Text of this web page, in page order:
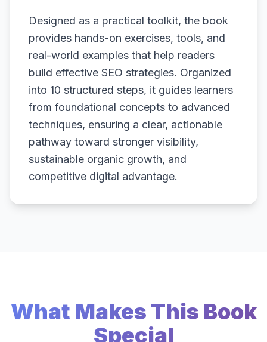
Designed as a practical toolkit, the book
provides hands-on exercises, tools, and
real-world examples that help readers
build effective SEO strategies. Organized
into 10 structured steps, it guides learners
from foundational concepts to advanced
techniques, ensuring a clear, actionable
pathway toward stronger visibility,
sustainable organic growth, and
competitive digital advantage.
What Makes This Book
Special